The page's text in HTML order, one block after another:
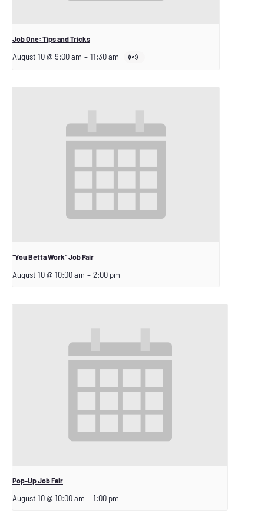
Job One: Tips and Tricks
August 10 @ 9:00 am – 11:30 am
“You Betta Work” Job Fair
August 10 @ 10:00 am – 2:00 pm
Pop-Up Job Fair
August 10 @ 10:00 am – 1:00 pm